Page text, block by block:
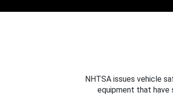
NHTSA issues vehicle
equipment that have